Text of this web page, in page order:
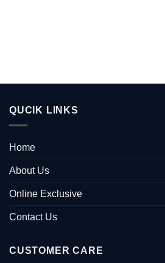
QUCIK LINKS
Home
About Us
Online Exclusive
Contact Us
CUSTOMER CARE